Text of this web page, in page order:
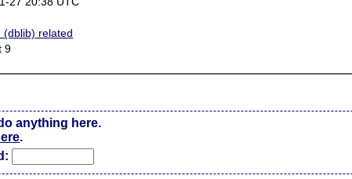
(dblib) related
9
anything here.
.